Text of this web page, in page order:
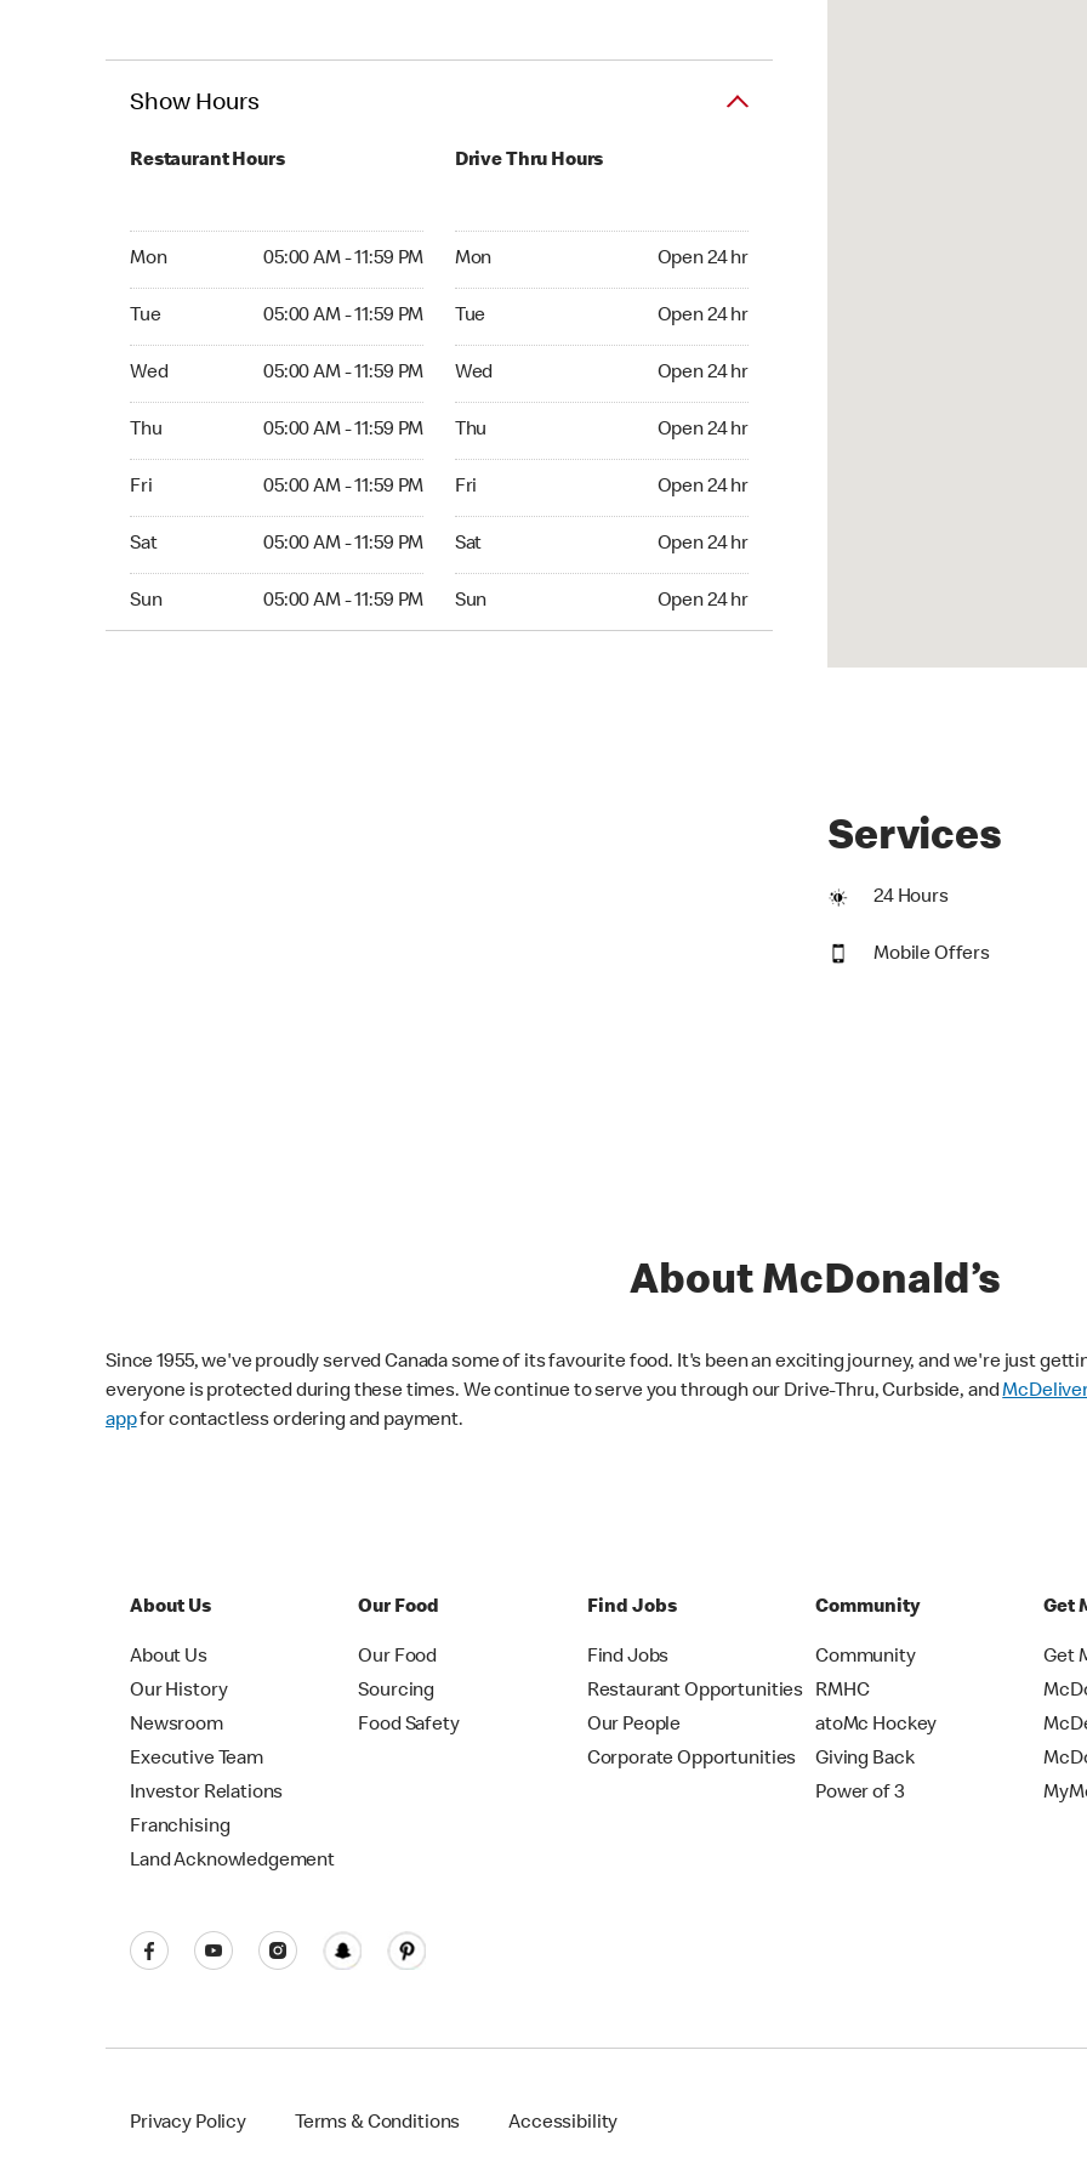
Show Hours
Restaurant Hours
Mon 05:00 AM - 11:59 PM
Tue 05:00 AM - 11:59 PM
Wed 05:00 AM - 11:59 PM
Thu 05:00 AM - 11:59 PM
Fri 05:00 AM - 11:59 PM
Sat 05:00 AM - 11:59 PM
Sun 05:00 AM - 11:59 PM
Drive Thru Hours
Mon Open 24 hr
Tue Open 24 hr
Wed Open 24 hr
Thu Open 24 hr
Fri Open 24 hr
Sat Open 24 hr
Sun Open 24 hr
Services
24 Hours
Mobile Offers
About McDonald’s
Since 1955, we've proudly served Canada some of its favourite food. It's been an exciting journey, and we're just
everyone is protected during these times. We continue to serve you through our Drive-Thru, Curbside, and
appfor contactless ordering and payment.
About Us
About Us
Our History
Newsroom
Executive Team
Investor Relations
Franchising
Land Acknowledgement
Our Food
Our Food
Sourcing
Food Safety
Find Jobs
Find Jobs
Restaurant Opportunities
Our People
Corporate Opportunities
Community
Community
RMHC
atoMc Hockey
Giving Back
Power of 3
Get
Get
Privacy Policy Terms & Conditions Accessibility